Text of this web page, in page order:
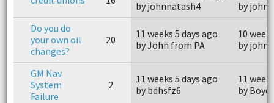
by johnnatash4
by
Do you do
your own oil
changes?
20
11 weeks 5 days ago
by John from PA
10
by
GM Nav
System
Failure
2
11 weeks 5 days ago
by bdhsfz6
11
by Boyd